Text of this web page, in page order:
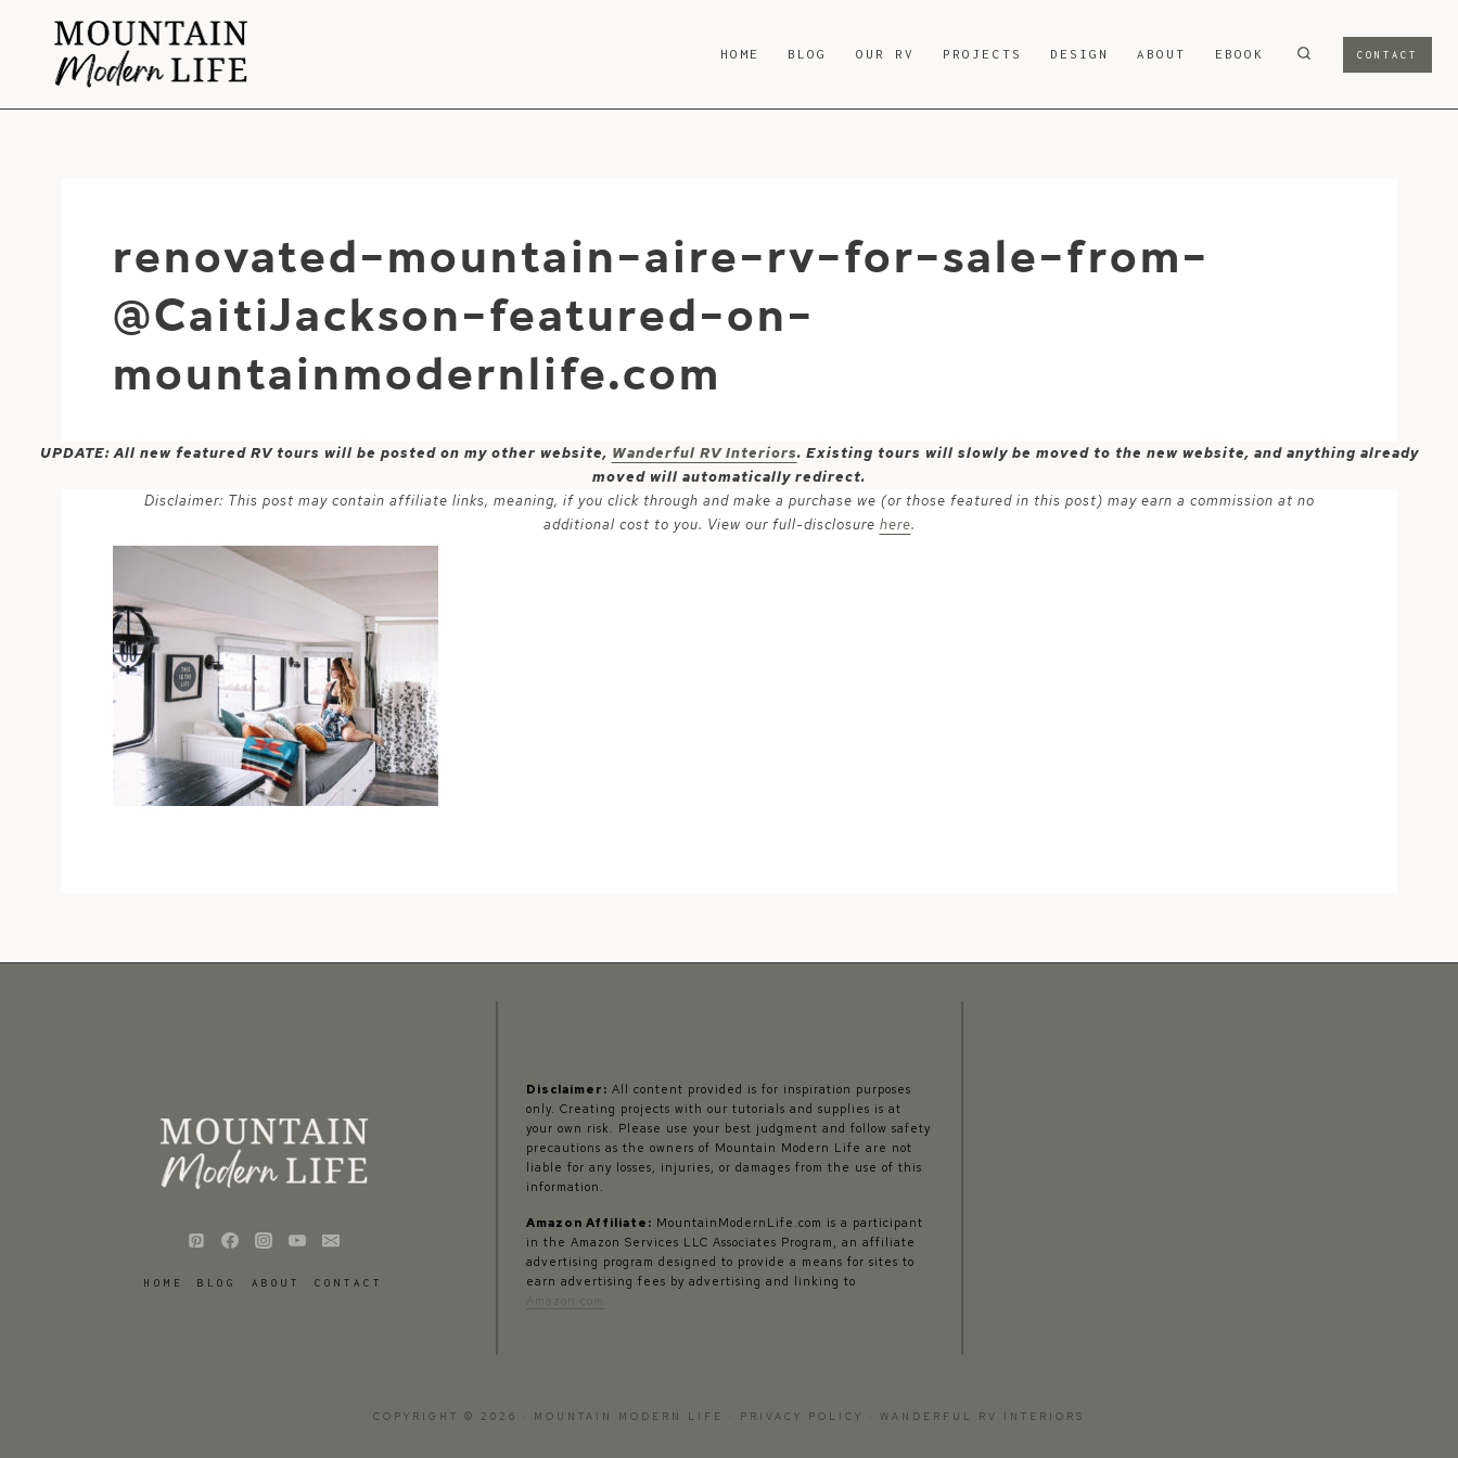
content
HOME BLOG OUR RV PROJECTS DESIGN ABOUT EBOOK CONTACT
renovated-mountain-aire-rv-for-sale-from-
@CaitiJackson-featured-on-
mountainmodernlife.com
UPDATE: All new featured RV tours will be posted on my other website, Wanderful RV Interiors. Existing tours will slowly be moved to the new website, and anything already
moved will automatically redirect.
Disclaimer: This post may contain affiliate links, meaning, if you click through and make a purchase we (or those featured in this post) may earn a commission at no
additional cost to you. View our full-disclosure here.
HOME BLOG ABOUT CONTACT
Disclaimer: All content provided is for inspiration purposes
only. Creating projects with our tutorials and supplies is at
your own risk. Please use your best judgment and follow safety
precautions as the owners of Mountain Modern Life are not
liable for any losses, injuries, or damages from the use of this
information.
Amazon Affiliate: MountainModernLife.com is a participant
in the Amazon Services LLC Associates Program, an affiliate
advertising program designed to provide a means for sites to
earn advertising fees by advertising and linking to
COPYRIGHT © 2026 · MOUNTAIN MODERN LIFE · PRIVACY POLICY WANDERFUL RV INTERIORS